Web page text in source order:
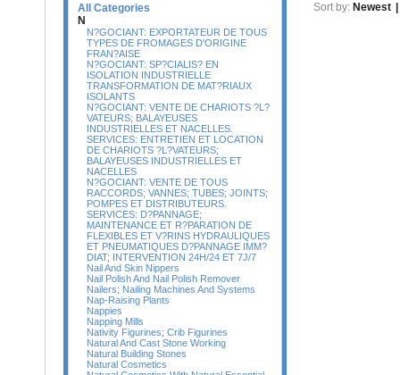
All Categories
N
N?GOCIANT: EXPORTATEUR DE TOUS
TYPES DE FROMAGES D'ORIGINE
FRAN?AISE
N?GOCIANT: SP?CIALIS? EN
ISOLATION INDUSTRIELLE
TRANSFORMATION DE MAT?RIAUX
ISOLANTS
N?GOCIANT: VENTE DE CHARIOTS ?L?
VATEURS; BALAYEUSES
INDUSTRIELLES ET NACELLES.
SERVICES: ENTRETIEN ET LOCATION
DE CHARIOTS ?L?VATEURS;
BALAYEUSES INDUSTRIELLES ET
NACELLES
N?GOCIANT: VENTE DE TOUS
RACCORDS; VANNES; TUBES; JOINTS;
POMPES ET DISTRIBUTEURS.
SERVICES: D?PANNAGE;
MAINTENANCE ET R?PARATION DE
FLEXIBLES ET V?RINS HYDRAULIQUES
ET PNEUMATIQUES D?PANNAGE IMM?
DIAT; INTERVENTION 24H/24 ET 7J/7
Nail And Skin Nippers
Nail Polish And Nail Polish Remover
Nailers; Nailing Machines And Systems
Nap-Raising Plants
Nappies
Napping Mills
Nativity Figurines; Crib Figurines
Natural And Cast Stone Working
Natural Building Stones
Natural Cosmetics
Sort by: Newest